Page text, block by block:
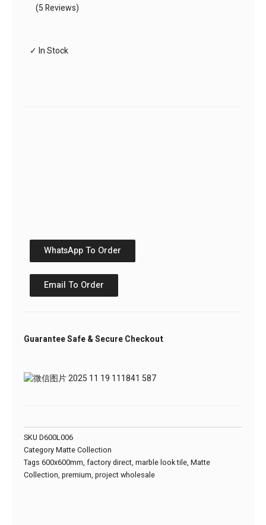
(5 Reviews)
✓ In Stock
WhatsApp To Order
Email To Order
Guarantee Safe & Secure Checkout
SKU D600L006
CategoryMatte Collection
Tags 600x600mm, factory direct, marble look tile, Matte
Collection, premium, project wholesale